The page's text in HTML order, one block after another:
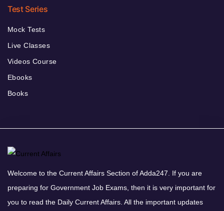
Test Series
Mock Tests
Live Classes
Videos Course
Ebooks
Books
Welcome to the Current Affairs Section of Adda247. If you are
preparing for Government Job Exams, then it is very important for
you to read the Daily Current Affairs. All the important updates